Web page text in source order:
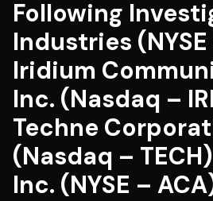
Following
Industries (NYSE
Iridium
Inc. (Nasdaq –
Techne
(Nasdaq –
Inc. (NYSE –